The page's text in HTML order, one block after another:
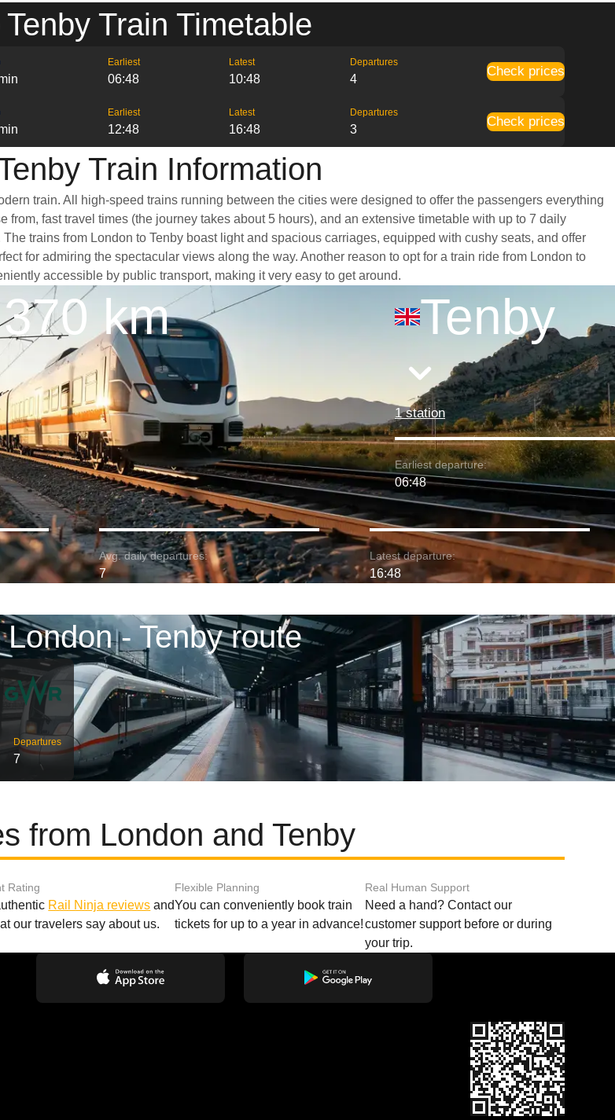
Train Timetable
Earliest
06:48
Latest
10:48
Departures
4
Check prices
Earliest
12:48
Latest
16:48
Departures
3
Check prices
Train Information
train. All high-speed trains running between the cities were designed to offer the passengers everything
fast travel times (the journey takes about 5 hours), and an extensive timetable with up to 7 daily
trains from London to Tenby boast light and spacious carriages, equipped with cushy seats, and offer
for admiring the spectacular views along the way. Another reason to opt for a train ride from London to
accessible by public transport, making it very easy to get around.
370 km Tenby
1 station
Earliest departure:
06:48
Avg. daily departures:
7
Latest departure:
16:48
- Tenby route
Departures
7
from London and Tenby
Rating
Rail Ninja reviews and
our travelers say about us.
Flexible Planning
You can conveniently book train
tickets for up to a year in advance!
Real Human Support
Need a hand? Contact our
customer support before or during
your trip.